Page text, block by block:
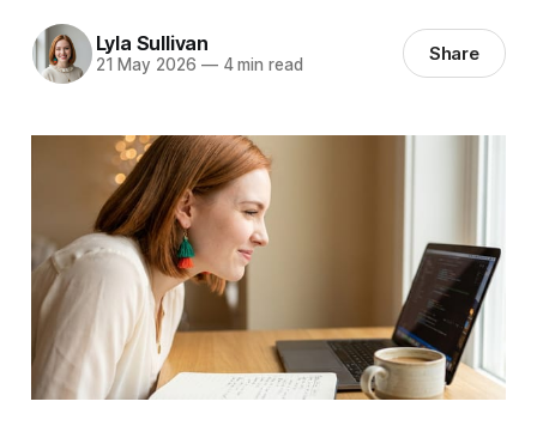
Lyla Sullivan
21 May 2026 —4 min read Share